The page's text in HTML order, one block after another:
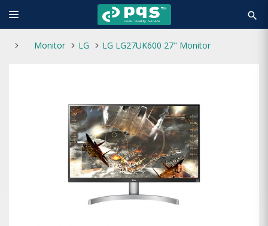
search
Monitor LG LG LG27UK600 27" Monitor